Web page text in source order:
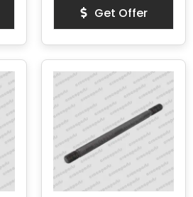
Get Offer